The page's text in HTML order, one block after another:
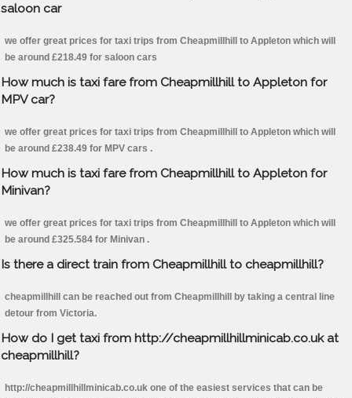
saloon car
we offer great prices for taxi trips from Cheapmillhill to Appleton which will
be around £218.49 for saloon cars
How much is taxi fare from Cheapmillhill to Appleton for
MPV car?
we offer great prices for taxi trips from Cheapmillhill to Appleton which will
be around £238.49 for MPV cars .
How much is taxi fare from Cheapmillhill to Appleton for
Minivan?
we offer great prices for taxi trips from Cheapmillhill to Appleton which will
be around £325.584 for Minivan .
Is there a direct train from Cheapmillhill to cheapmillhill?
cheapmillhill can be reached out from Cheapmillhill by taking a central line
detour from Victoria.
How do I get taxi from http://cheapmillhillminicab.co.uk at
cheapmillhill?
http://cheapmillhillminicab.co.uk one of the easiest services that can be